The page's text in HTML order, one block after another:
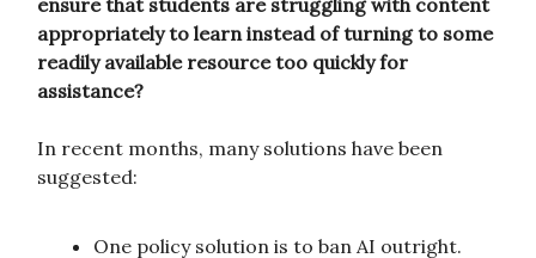
appropriately to learn instead of turning to some
readily available resource too quickly for
assistance?
In recent months, many solutions have been
suggested:
One policy solution is to ban AI outright.